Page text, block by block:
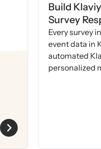
Build
Survey
Every survey
event data in
automated
personalized